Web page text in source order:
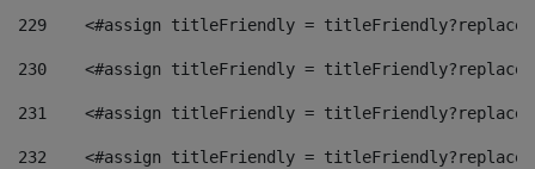
229
<#assign titleFriendly =
230
<#assign titleFriendly =
231
<#assign titleFriendly =
232
<#assign titleFriendly =